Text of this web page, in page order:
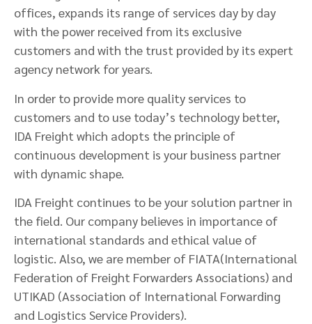
offices, expands its range of services day by day
with the power received from its exclusive
customers and with the trust provided by its expert
agency network for years.
In order to provide more quality services to
customers and to use today’s technology better,
IDA Freight which adopts the principle of
continuous development is your business partner
with dynamic shape.
IDA Freight continues to be your solution partner in
the field. Our company believes in importance of
international standards and ethical value of
logistic. Also, we are member of FIATA(International
Federation of Freight Forwarders Associations) and
UTIKAD (Association of International Forwarding
and Logistics Service Providers).